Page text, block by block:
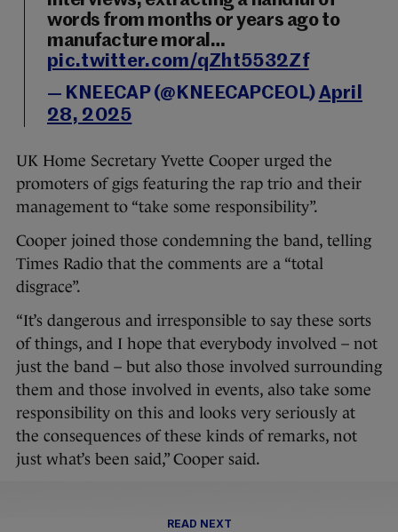
words from months or years ago to
manufacture moral…
pic.twitter.com/qZht5532Zf
— KNEECAP (@KNEECAPCEOL)April
28, 2025
UK Home Secretary Yvette Cooper urged the
promoters of gigs featuring the rap trio and their
management to “take some responsibility”.
Cooper joined those condemning the band, telling
Times Radio that the comments are a “total
disgrace”.
“It’s dangerous and irresponsible to say these sorts
of things, and I hope that everybody involved – not
just the band – but also those involved surrounding
them and those involved in events, also take some
responsibility on this and looks very seriously at
the consequences of these kinds of remarks, not
just what’s been said,” Cooper said.
READ NEXT